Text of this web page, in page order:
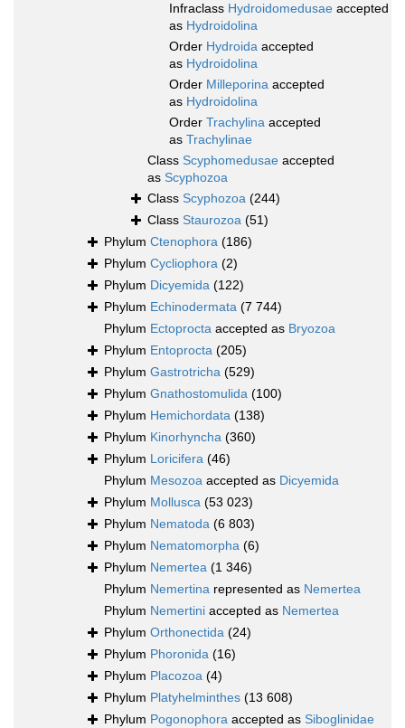
Infraclass Hydroidomedusae accepted
as Hydroidolina
Order Hydroida accepted
as Hydroidolina
Order Milleporina accepted
as Hydroidolina
Order Trachylina accepted
as Trachylinae
Class Scyphomedusae accepted
as Scyphozoa
Class Scyphozoa (244)
Class Staurozoa (51)
Phylum Ctenophora (186)
Phylum Cycliophora (2)
Phylum Dicyemida (122)
Phylum Echinodermata (7 744)
Phylum Ectoprocta accepted as Bryozoa
Phylum Entoprocta (205)
Phylum Gastrotricha (529)
Phylum Gnathostomulida (100)
Phylum Hemichordata (138)
Phylum Kinorhyncha (360)
Phylum Loricifera (46)
Phylum Mesozoa accepted as Dicyemida
Phylum Mollusca (53 023)
Phylum Nematoda (6 803)
Phylum Nematomorpha (6)
Phylum Nemertea (1 346)
Phylum Nemertina represented as Nemertea
Phylum Nemertini accepted as Nemertea
Phylum Orthonectida (24)
Phylum Phoronida (16)
Phylum Placozoa (4)
Phylum Platyhelminthes (13 608)
Phylum Pogonophora accepted as Siboglinidae